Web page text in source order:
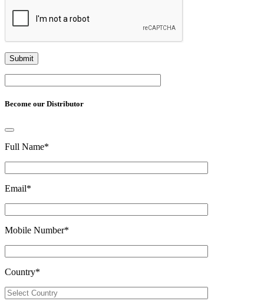
Become our Distributor
Full Name*
Email*
Mobile Number*
Country*